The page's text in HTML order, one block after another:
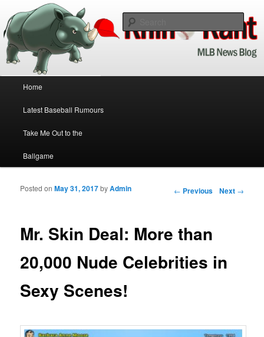
Rhino Rant
Baseball News Updated Daily!
Skip to primary content
Skip to secondary content
Home
Latest Baseball Rumours
Take Me Out to the
Ballgame
Post navigation
← Previous Next →
Mr. Skin Deal: More than
20,000 Nude Celebrities in
Sexy Scenes!
Posted onMay 31, 2017byAdmin